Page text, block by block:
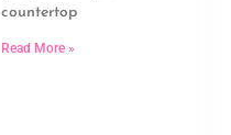
countertop
Read More »